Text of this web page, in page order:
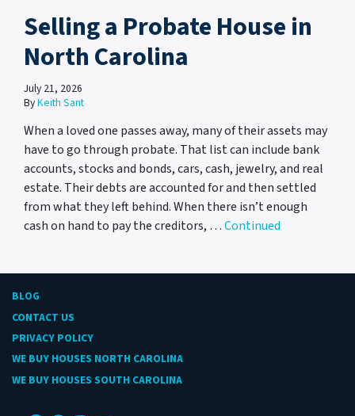
Selling a Probate House in
North Carolina
July 21, 2026
ByKeith Sant
When a loved one passes away, many of their assets may
have to go through probate. That list can include bank
accounts, stocks and bonds, cars, cash, jewelry, and real
estate. Their debts are accounted for and then settled
from what they left behind. When there isn’t enough
cash on hand to pay the creditors, …Continued
BLOG
CONTACT US
PRIVACY POLICY
WE BUY HOUSES NORTH CAROLINA
WE BUY HOUSES SOUTH CAROLINA